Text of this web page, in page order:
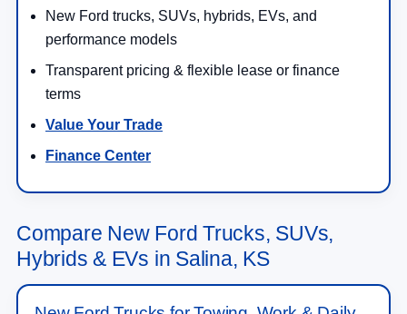
New Ford trucks, SUVs, hybrids, EVs, and
performance models
Transparent pricing & flexible lease or finance
terms
Value Your Trade
Finance Center
Compare New Ford Trucks, SUVs,
Hybrids & EVs in Salina, KS